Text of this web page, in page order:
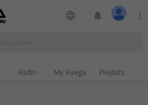
language notifications more_vert
Radio My Raaga Playlists